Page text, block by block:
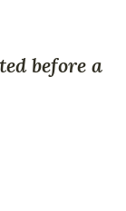
before a